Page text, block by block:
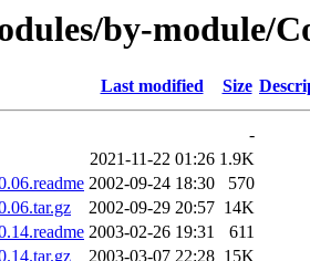
by-module/
Last modified Size
-
2021-11-22 01:26 1.9K
2002-09-24 18:30
570
2002-09-29 20:57 14K
2003-02-26 19:31
611
2003-03-07 22:28 15K